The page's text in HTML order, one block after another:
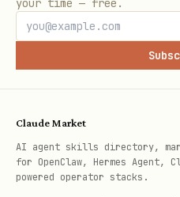
your time — free.
Claude Market
AI agent skills directory,
for OpenClaw, Hermes Agent,
powered operator stacks.